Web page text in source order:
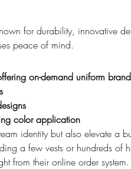
for durability, innovative
peace of mind.
on-demand uniform
color application
identity but also elevate a
a few vests or hundreds of
from their online order system.